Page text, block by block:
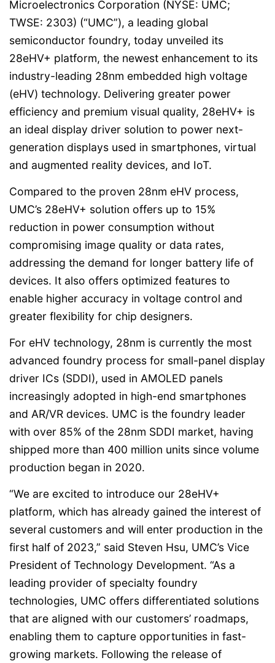
Microelectronics Corporation (NYSE: UMC;
TWSE: 2303) (“UMC”), a leading global
semiconductor foundry, today unveiled its
28eHV+ platform, the newest enhancement to its
industry-leading 28nm embedded high voltage
(eHV) technology. Delivering greater power
efficiency and premium visual quality, 28eHV+ is
an ideal display driver solution to power next-
generation displays used in smartphones, virtual
and augmented reality devices, and IoT.
Compared to the proven 28nm eHV process,
UMC’s 28eHV+ solution offers up to 15%
reduction in power consumption without
compromising image quality or data rates,
addressing the demand for longer battery life of
devices. It also offers optimized features to
enable higher accuracy in voltage control and
greater flexibility for chip designers.
For eHV technology, 28nm is currently the most
advanced foundry process for small-panel display
driver ICs (SDDI), used in AMOLED panels
increasingly adopted in high-end smartphones
and AR/VR devices. UMC is the foundry leader
with over 85% of the 28nm SDDI market, having
shipped more than 400 million units since volume
production began in 2020.
“We are excited to introduce our 28eHV+
platform, which has already gained the interest of
several customers and will enter production in the
first half of 2023,” said Steven Hsu, UMC’s Vice
President of Technology Development. “As a
leading provider of specialty foundry
technologies, UMC offers differentiated solutions
that are aligned with our customers’ roadmaps,
enabling them to capture opportunities in fast-
growing markets. Following the release of